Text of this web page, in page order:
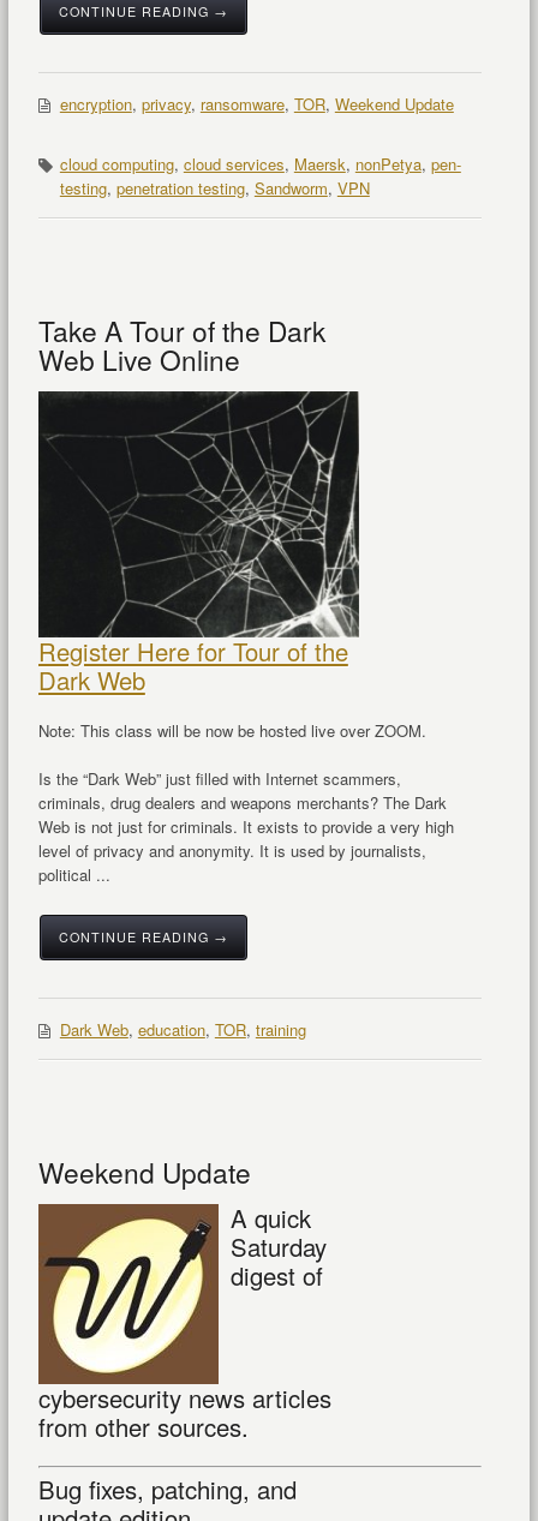
CONTINUE READING →
encryption, privacy, ransomware, TOR, Weekend Update
cloud computing, cloud services, Maersk, nonPetya, pen-
testing, penetration testing, Sandworm, VPN
Take A Tour of the Dark
Web Live Online
Register Here for Tour of the
Dark Web
Note: This class will be now be hosted live over ZOOM.
Is the “Dark Web” just filled with Internet scammers,
criminals, drug dealers and weapons merchants? The Dark
Web is not just for criminals. It exists to provide a very high
level of privacy and anonymity. It is used by journalists,
political ...
CONTINUE READING →
Dark Web, education, TOR, training
Weekend Update
A quick
Saturday
digest of
cybersecurity news articles
from other sources.
Bug fixes, patching, and